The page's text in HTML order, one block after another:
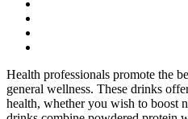
Health professionals promote the
general wellness. These drinks
health, whether you wish to boost